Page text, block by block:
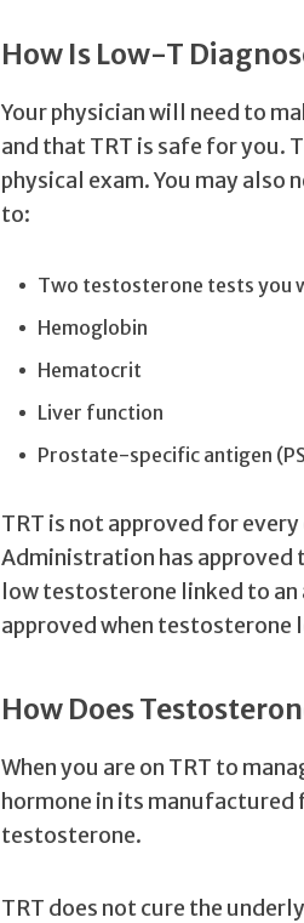
How Is Low-T
Your physician will need to
and that TRT is safe for you.
physical exam. You may
to:
Two testosterone tests you
Hemoglobin
Hematocrit
Liver function
Prostate-specific antigen
TRT is not approved for
Administration has approved
low testosterone linked to
approved when testosterone
How Does
When you are on TRT to
hormone in its manufactured
testosterone.
TRT does not cure the